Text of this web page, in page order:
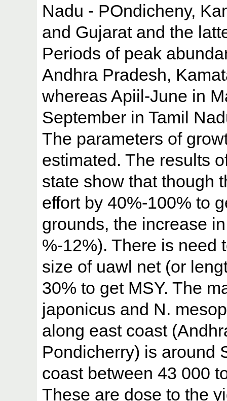
Nadu - POndicheny,
and Gujarat and the
Periods of peak
Andhra Pradesh,
whereas Apiil-June in
September in Tamil
The parameters of
estimated. The results
state show that though
effort by 40%-100% to
grounds, the increase
%-12%). There is need
size of uawl net (or
30% to get MSY. The
japonicus and N.
along east coast
Pondicherry) is around
coast between 43 000
These are dose to the